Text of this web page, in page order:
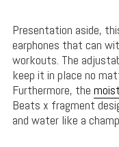
Presentation aside,
earphones that can
workouts. The
keep it in place no
Furthermore, the
Beats x fragment
and water like a